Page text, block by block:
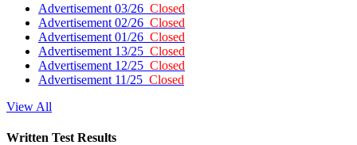
Advertisement 03/26 Closed
Advertisement 02/26 Closed
Advertisement 01/26 Closed
Advertisement 13/25 Closed
Advertisement 12/25 Closed
Advertisement 11/25 Closed
View All
Written Test Results